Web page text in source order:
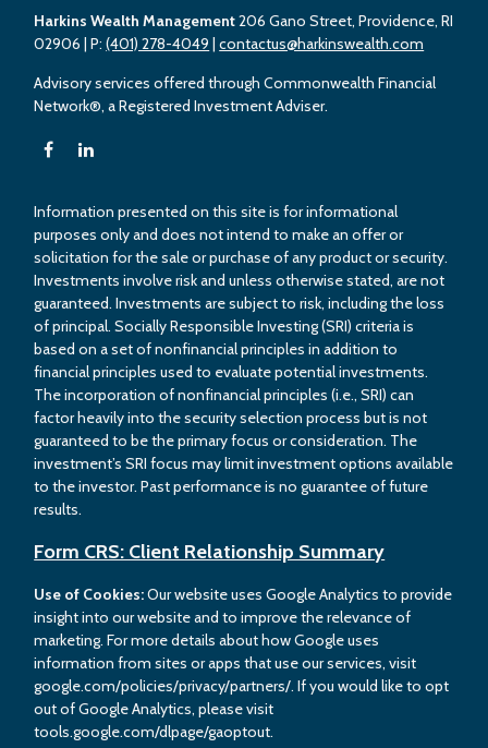
Harkins Wealth Management206 Gano Street, Providence, RI
02906 | P:(401) 278-4049 |contactus@harkinswealth.com
Advisory services offered through Commonwealth Financial
Network®, a Registered Investment Adviser.
Information presented on this site is for informational
purposes only and does not intend to make an offer or
solicitation for the sale or purchase of any product or security.
Investments involve risk and unless otherwise stated, are not
guaranteed. Investments are subject to risk, including the loss
of principal. Socially Responsible Investing (SRI) criteria is
based on a set of nonfinancial principles in addition to
financial principles used to evaluate potential investments.
The incorporation of nonfinancial principles (i.e., SRI) can
factor heavily into the security selection process but is not
guaranteed to be the primary focus or consideration. The
investment’s SRI focus may limit investment options available
to the investor. Past performance is no guarantee of future
results.
Form CRS: Client Relationship Summary
Use of Cookies:Our website uses Google Analytics to provide
insight into our website and to improve the relevance of
marketing. For more details about how Google uses
information from sites or apps that use our services, visit
google.com/policies/privacy/partners/. If you would like to opt
out of Google Analytics, please visit
tools.google.com/dlpage/gaoptout.